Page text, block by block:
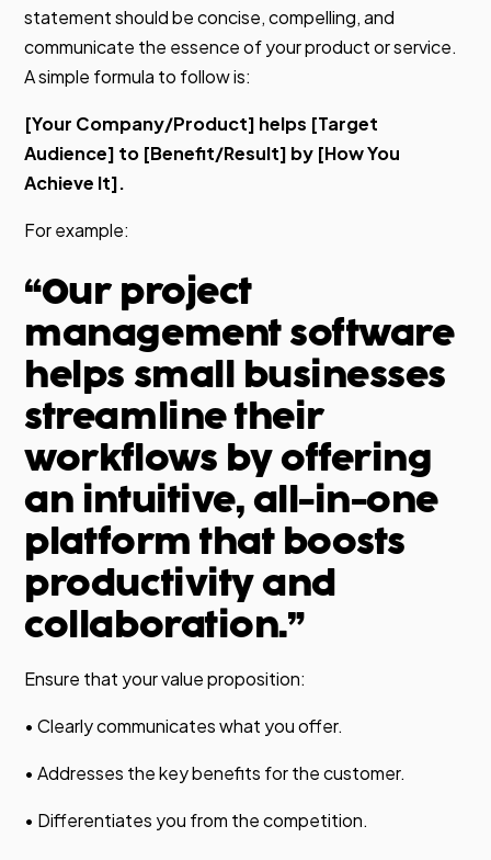
statement should be concise, compelling, and
communicate the essence of your product or service.
A simple formula to follow is:
[Your Company/Product] helps [Target
Audience] to [Benefit/Result] by [How You
Achieve It].
For example:
“Our project
management software
helps small businesses
streamline their
workflows by offering
an intuitive, all-in-one
platform that boosts
productivity and
collaboration.”
Ensure that your value proposition:
• Clearly communicates what you offer.
• Addresses the key benefits for the customer.
• Differentiates you from the competition.